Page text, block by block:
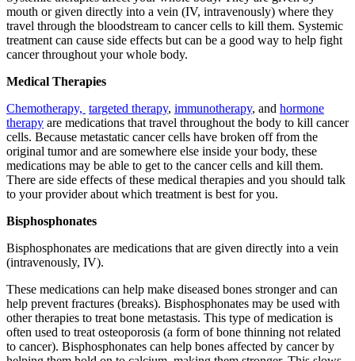
mouth or given directly into a vein (IV, intravenously) where they
travel through the bloodstream to cancer cells to kill them. Systemic
treatment can cause side effects but can be a good way to help fight
cancer throughout your whole body.
Medical Therapies
Chemotherapy, targeted therapy, immunotherapy, and hormone
therapy are medications that travel throughout the body to kill cancer
cells. Because metastatic cancer cells have broken off from the
original tumor and are somewhere else inside your body, these
medications may be able to get to the cancer cells and kill them.
There are side effects of these medical therapies and you should talk
to your provider about which treatment is best for you.
Bisphosphonates
Bisphosphonates are medications that are given directly into a vein
(intravenously, IV).
These medications can help make diseased bones stronger and can
help prevent fractures (breaks). Bisphosphonates may be used with
other therapies to treat bone metastasis. This type of medication is
often used to treat osteoporosis (a form of bone thinning not related
to cancer). Bisphosphonates can help bones affected by cancer by